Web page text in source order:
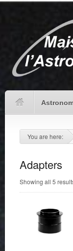
You are here:
Adapters
Showing all 5